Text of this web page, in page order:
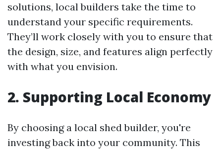
solutions, local builders take the time to
understand your specific requirements.
They’ll work closely with you to ensure that
the design, size, and features align perfectly
with what you envision.
2. Supporting Local Economy
By choosing a local shed builder, you're
investing back into your community. This